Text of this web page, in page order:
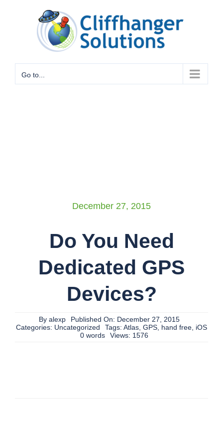
Go to...
December 27, 2015
Do You Need
Dedicated GPS
Devices?
By alexp
Published On: December 27, 2015
Categories: Uncategorized Tags: Atlas GPS hand free iOS
0 words
Views: 1576